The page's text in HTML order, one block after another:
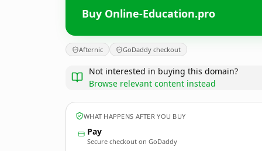
Buy Online-Education.pro
Afternic GoDaddy checkout
Not interested in buying this domain?
Browse relevant content instead
WHAT HAPPENS AFTER YOU BUY
Pay
Secure checkout on GoDaddy